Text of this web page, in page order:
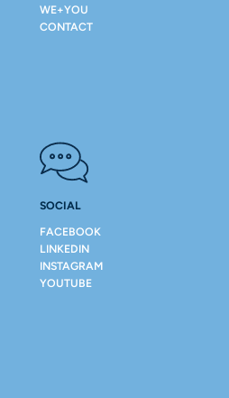
WE+YOU
CONTACT
SOCIAL
FACEBOOK
LINKEDIN
INSTAGRAM
YOUTUBE